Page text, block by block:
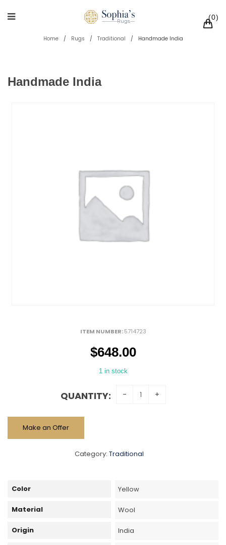
0
Home / Rugs / Traditional / Handmade India
Handmade India
ITEM NUMBER:5714723
$648.00
1 in stock
QUANTITY:
Make an Offer
Category: Traditional
Color Yellow
Material Wool
Origin India